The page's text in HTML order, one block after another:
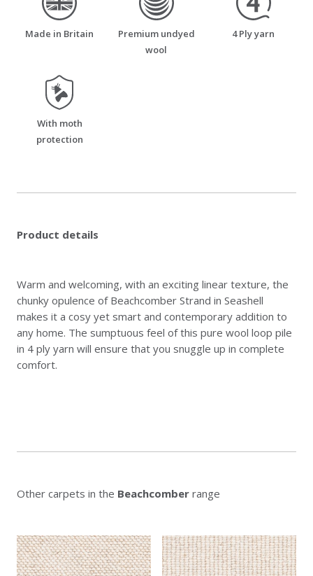
Made in Britain
Premium undyed
wool
4 Ply yarn
moth_resistant
With moth
protection
Product details
Warm and welcoming, with an exciting linear texture, the
chunky opulence of Beachcomber Strand in Seashell
makes it a cosy yet smart and contemporary addition to
any home. The sumptuous feel of this pure wool loop pile
in 4 ply yarn will ensure that you snuggle up in complete
comfort.
Other carpets in the Beachcomber range